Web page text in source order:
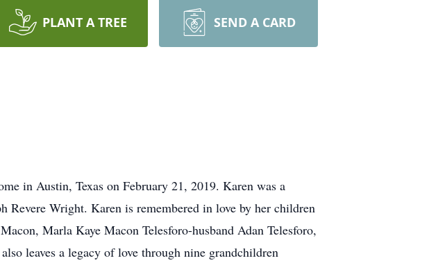
PLANT A TREE SEND A CARD
in Austin, Texas on February 21, 2019. Karen was a
Revere Wright. Karen is remembered in love by her children
Marla Kaye Macon Telesforo-husband Adan Telesforo,
leaves a legacy of love through nine grandchildren